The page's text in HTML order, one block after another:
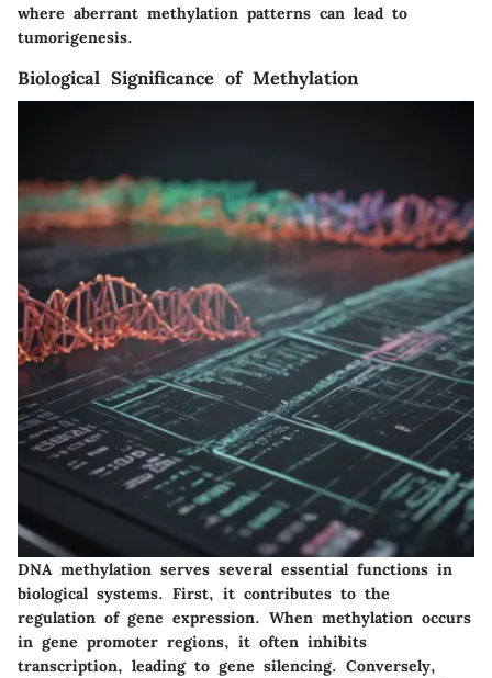
where aberrant methylation patterns can lead to
tumorigenesis.
Biological Significance of Methylation
DNA methylation serves several essential functions in
biological systems. First, it contributes to the
regulation of gene expression. When methylation occurs
in gene promoter regions, it often inhibits
transcription, leading to gene silencing. Conversely,